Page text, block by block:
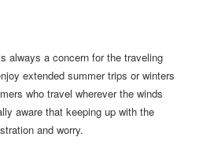
always a concern for the traveling
extended summer trips or winters
who travel wherever the winds
aware that keeping up with the
and worry.